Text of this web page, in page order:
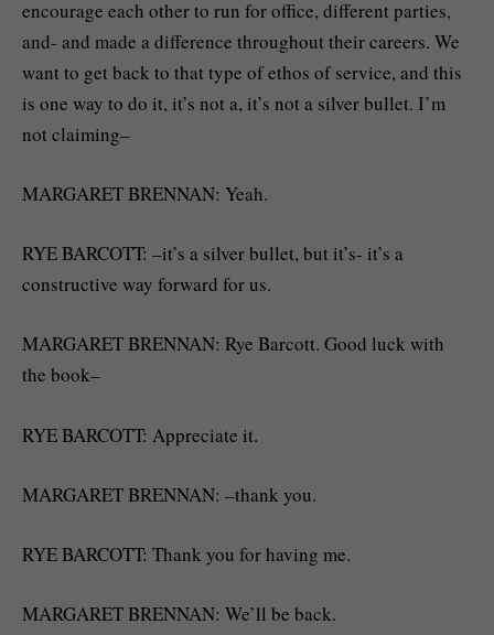
encourage each other to run for office, different parties,
and- and made a difference throughout their careers. We
want to get back to that type of ethos of service, and this
is one way to do it, it’s not a, it’s not a silver bullet. I’m
not claiming–
MARGARET BRENNAN: Yeah.
RYE BARCOTT: –it’s a silver bullet, but it’s- it’s a
constructive way forward for us.
MARGARET BRENNAN: Rye Barcott. Good luck with
the book–
RYE BARCOTT: Appreciate it.
MARGARET BRENNAN: –thank you.
RYE BARCOTT: Thank you for having me.
MARGARET BRENNAN: We’ll be back.